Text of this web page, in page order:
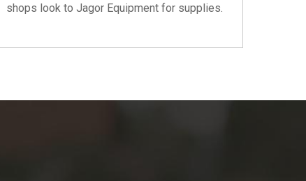
shops look to Jagor Equipment for supplies.